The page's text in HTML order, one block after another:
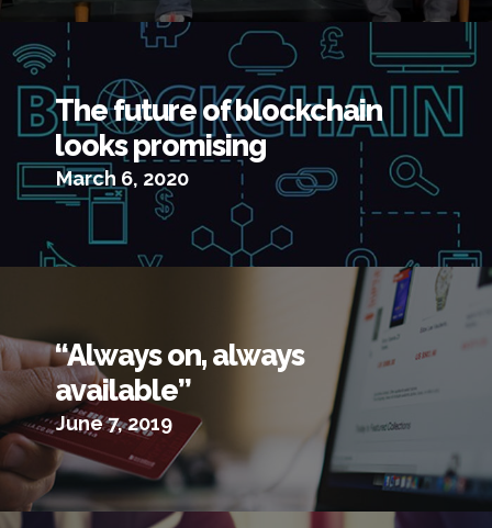
The future of blockchain
looks promising
March 6, 2020
“Always on, always
available”
June 7, 2019